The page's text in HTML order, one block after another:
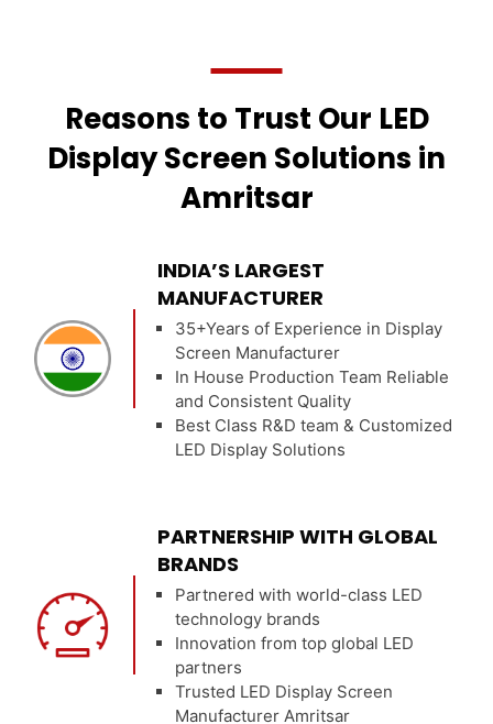
Reasons to Trust Our LED
Display Screen Solutions in
Amritsar
INDIA’S LARGEST
MANUFACTURER
35+Years of Experience in Display
Screen Manufacturer
In House Production Team Reliable
and Consistent Quality
Best Class R&D team & Customized
LED Display Solutions
PARTNERSHIP WITH GLOBAL
BRANDS
Partnered with world-class LED
technology brands
Innovation from top global LED
partners
Trusted LED Display Screen
Manufacturer Amritsar